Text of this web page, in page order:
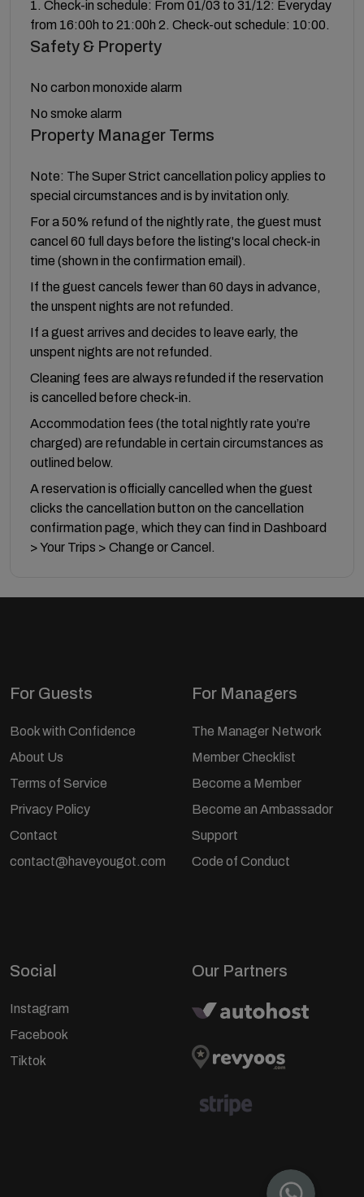
1. Check-in schedule: From 01/03 to 31/12: Everyday
from 16:00h to 21:00h 2. Check-out schedule: 10:00.
Safety & Property
No carbon monoxide alarm
No smoke alarm
Property Manager Terms
Note: The Super Strict cancellation policy applies to
special circumstances and is by invitation only.
For a 50% refund of the nightly rate, the guest must
cancel 60 full days before the listing's local check-in
time (shown in the confirmation email).
If the guest cancels fewer than 60 days in advance,
the unspent nights are not refunded.
If a guest arrives and decides to leave early, the
unspent nights are not refunded.
Cleaning fees are always refunded if the reservation
is cancelled before check-in.
Accommodation fees (the total nightly rate you’re
charged) are refundable in certain circumstances as
outlined below.
A reservation is officially cancelled when the guest
clicks the cancellation button on the cancellation
confirmation page, which they can find in Dashboard
> Your Trips > Change or Cancel.
For Guests
Book with Confidence
About Us
Terms of Service
Privacy Policy
Contact
contact@haveyougot.com
For Managers
The Manager Network
Member Checklist
Become a Member
Become an Ambassador
Support
Code of Conduct
Social
Instagram
Facebook
Tiktok
Our Partners